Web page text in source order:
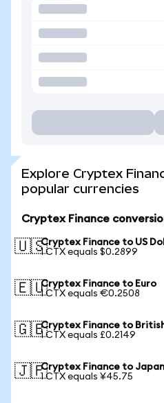
Explore Cryptex
popular currencies
Cryptex Finance
🇺🇸Cryptex Finance to US
1 CTX equals $0.2899
🇪🇺Cryptex Finance to Euro
1 CTX equals €0.2508
🇬🇧Cryptex Finance to
1 CTX equals £0.2149
🇯🇵Cryptex Finance to
1 CTX equals ¥45.75